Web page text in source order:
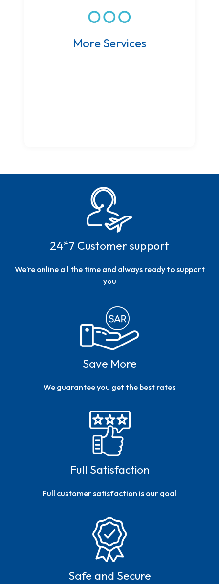
More Services
24*7 Customer support
We’re online all the time and always ready to support
you
Save More
We guarantee you get the best rates
Full Satisfaction
Full customer satisfaction is our goal
Safe and Secure